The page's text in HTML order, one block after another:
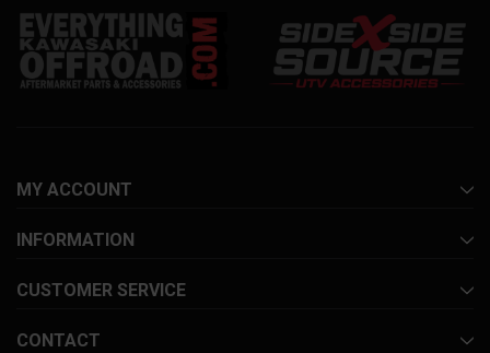
MY ACCOUNT
INFORMATION
CUSTOMER SERVICE
CONTACT